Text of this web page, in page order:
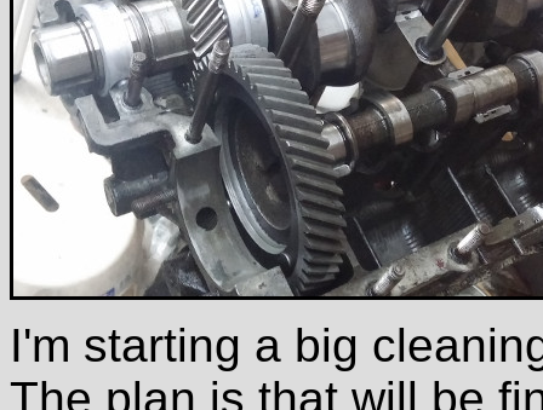
I'm starting a big
The plan is that will be